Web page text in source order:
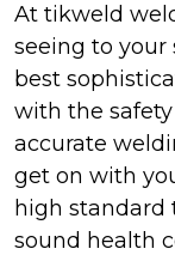
At tikweld
seeing to
best
with the
accurate
get on with
high standard
sound health